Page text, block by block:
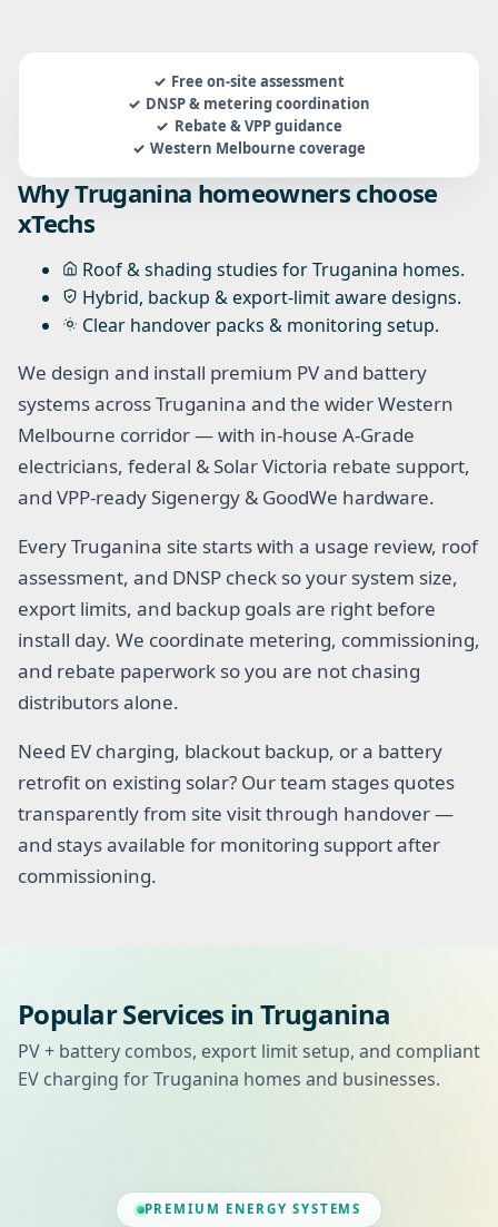
Free on-site assessment
DNSP & metering coordination
Rebate & VPP guidance
Western Melbourne coverage
Why Truganina homeowners choose
xTechs
Roof & shading studies for Truganina homes.
Hybrid, backup & export-limit aware designs.
Clear handover packs & monitoring setup.
We design and install premium PV and battery
systems across Truganina and the wider Western
Melbourne corridor — with in-house A-Grade
electricians, federal & Solar Victoria rebate support,
and VPP-ready Sigenergy & GoodWe hardware.
Every Truganina site starts with a usage review, roof
assessment, and DNSP check so your system size,
export limits, and backup goals are right before
install day. We coordinate metering, commissioning,
and rebate paperwork so you are not chasing
distributors alone.
Need EV charging, blackout backup, or a battery
retrofit on existing solar? Our team stages quotes
transparently from site visit through handover —
and stays available for monitoring support after
commissioning.
Popular Services in Truganina
PV + battery combos, export limit setup, and compliant
EV charging for Truganina homes and businesses.
PREMIUM ENERGY SYSTEMS